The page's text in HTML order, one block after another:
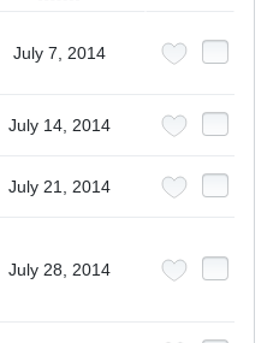
July 7, 2014
July 14, 2014
July 21, 2014
July 28, 2014